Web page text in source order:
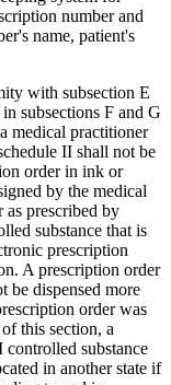
number and
name, patient's
with subsection E
subsections F and G
medical practitioner
II shall not be
order in ink or
by the medical
as prescribed by
substance that is
prescription
A prescription order
be dispensed more
order was
this section, a
controlled substance
in another state if